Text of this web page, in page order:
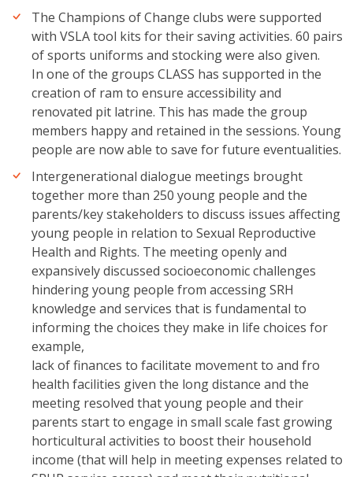
The Champions of Change clubs were supported
with VSLA tool kits for their saving activities. 60 pairs
of sports uniforms and stocking were also given.
In one of the groups CLASS has supported in the
creation of ram to ensure accessibility and
renovated pit latrine. This has made the group
members happy and retained in the sessions. Young
people are now able to save for future eventualities.
Intergenerational dialogue meetings brought
together more than 250 young people and the
parents/key stakeholders to discuss issues affecting
young people in relation to Sexual Reproductive
Health and Rights. The meeting openly and
expansively discussed socioeconomic challenges
hindering young people from accessing SRH
knowledge and services that is fundamental to
informing the choices they make in life choices for
example,
lack of finances to facilitate movement to and fro
health facilities given the long distance and the
meeting resolved that young people and their
parents start to engage in small scale fast growing
horticultural activities to boost their household
income (that will help in meeting expenses related to